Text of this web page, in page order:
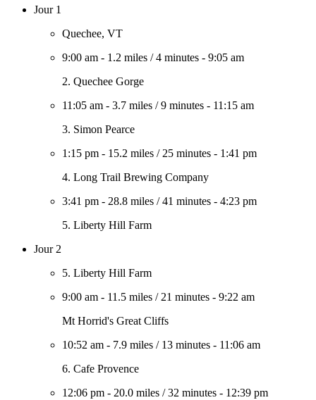
Jour 1
Quechee, VT
9:00 am - 1.2 miles /4 minutes - 9:05 am
2. Quechee Gorge
11:05 am - 3.7 miles /9 minutes - 11:15 am
3. Simon Pearce
1:15 pm - 15.2 miles / 25 minutes - 1:41 pm
4. Long Trail Brewing Company
3:41 pm - 28.8 miles /41 minutes - 4:23 pm
5. Liberty Hill Farm
Jour 2
5. Liberty Hill Farm
9:00 am - 11.5 miles / 21 minutes - 9:22 am
Mt Horrid's Great Cliffs
10:52 am - 7.9 miles / 13 minutes - 11:06 am
6. Cafe Provence
12:06 pm - 20.0 miles /32 minutes - 12:39 pm